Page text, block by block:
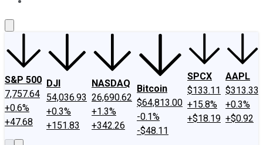
S&P 500
7,757.64
+0.6%
+47.68
DJI
54,036.93
+0.3%
+151.83
NASDAQ
26,690.62
+1.3%
+342.26
Bitcoin
$64,813.00
-0.1%
-$48.11
SPCX
$133.11
+15.8%
+$18.19
AAPL
$313.33
+0.3%
+$0.92